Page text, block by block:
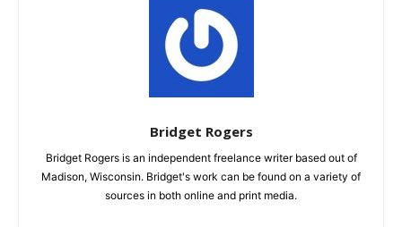
Bridget Rogers
Bridget Rogers is an independent freelance writer based out of
Madison, Wisconsin. Bridget's work can be found on a variety of
sources in both online and print media.